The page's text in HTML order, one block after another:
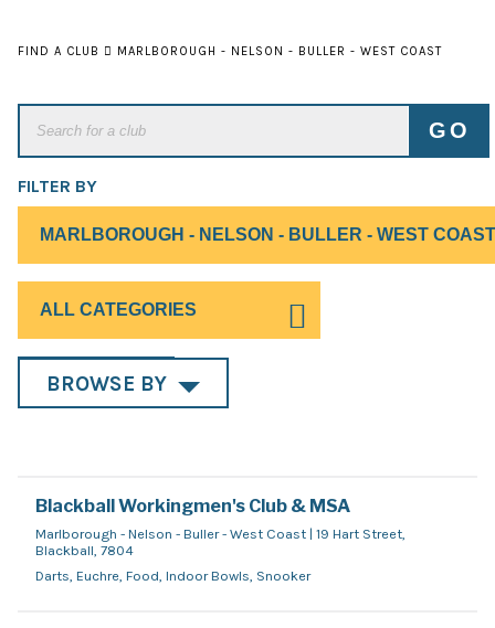
FIND A CLUB MARLBOROUGH - NELSON - BULLER - WEST COAST
BROWSE BY
FILTER BY
Blackball Workingmen's Club & MSA
Marlborough - Nelson - Buller - West Coast | 19 Hart Street,
Blackball, 7804
Darts, Euchre, Food, Indoor Bowls, Snooker